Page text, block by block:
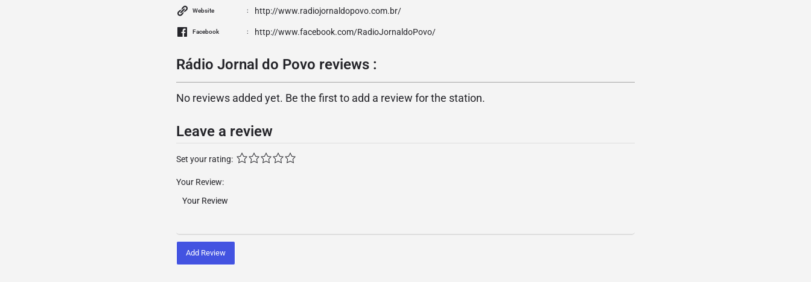
Website http://www.radiojornaldopovo.com.br/
Facebook http://www.facebook.com/RadioJornaldoPovo/
Rádio Jornal do Povo reviews :
No reviews added yet. Be the first to add a review for the station.
Leave a review
Set your rating:
Your Review:
Add Review